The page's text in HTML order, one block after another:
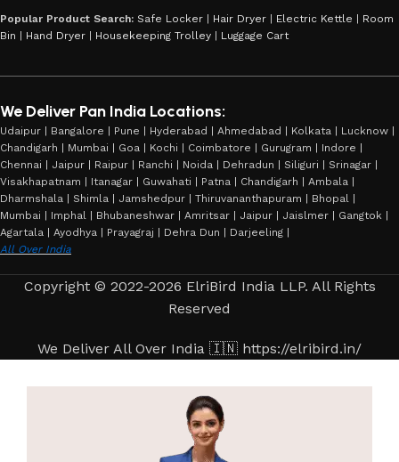
Popular Product Search: Safe Locker | Hair Dryer | Electric Kettle | Room
Bin | Hand Dryer | Housekeeping Trolley | Luggage Cart
We Deliver Pan India Locations:
Udaipur | Bangalore | Pune | Hyderabad | Ahmedabad | Kolkata | Lucknow |
Chandigarh | Mumbai | Goa | Kochi | Coimbatore | Gurugram | Indore |
Chennai | Jaipur | Raipur | Ranchi | Noida | Dehradun | Siliguri | Srinagar |
Visakhapatnam | Itanagar | Guwahati | Patna | Chandigarh | Ambala |
Dharmshala | Shimla | Jamshedpur | Thiruvananthapuram | Bhopal |
Mumbai | Imphal | Bhubaneshwar | Amritsar | Jaipur | Jaislmer | Gangtok |
Agartala | Ayodhya | Prayagraj | Dehra Dun | Darjeeling |
All Over India
Copyright © 2022-2026 ElriBird India LLP. All Rights
Reserved
We Deliver All Over India 🇮🇳 https://elribird.in/